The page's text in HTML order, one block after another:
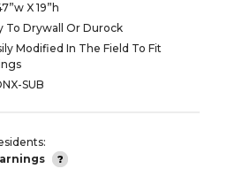
X 19”h
To Drywall Or Durock
Modified In The Field To Fit
SUB